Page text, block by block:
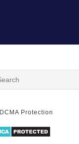
DCMA Protection